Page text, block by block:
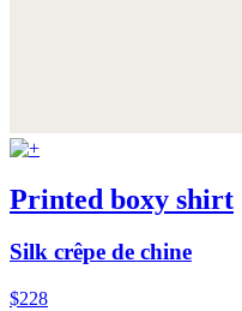
Printed boxy shirt
Silk crêpe de chine
$228